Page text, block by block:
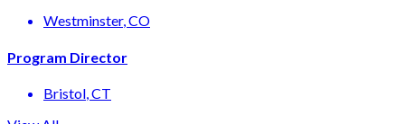
Westminster, CO
Program Director
Bristol, CT